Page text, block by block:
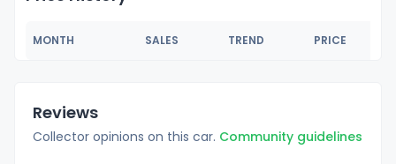
MONTH SALES TREND PRICE
Reviews
Collector opinions on this car. Community guidelines